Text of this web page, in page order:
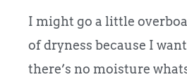
I might go a little
of dryness because I
there’s no moisture